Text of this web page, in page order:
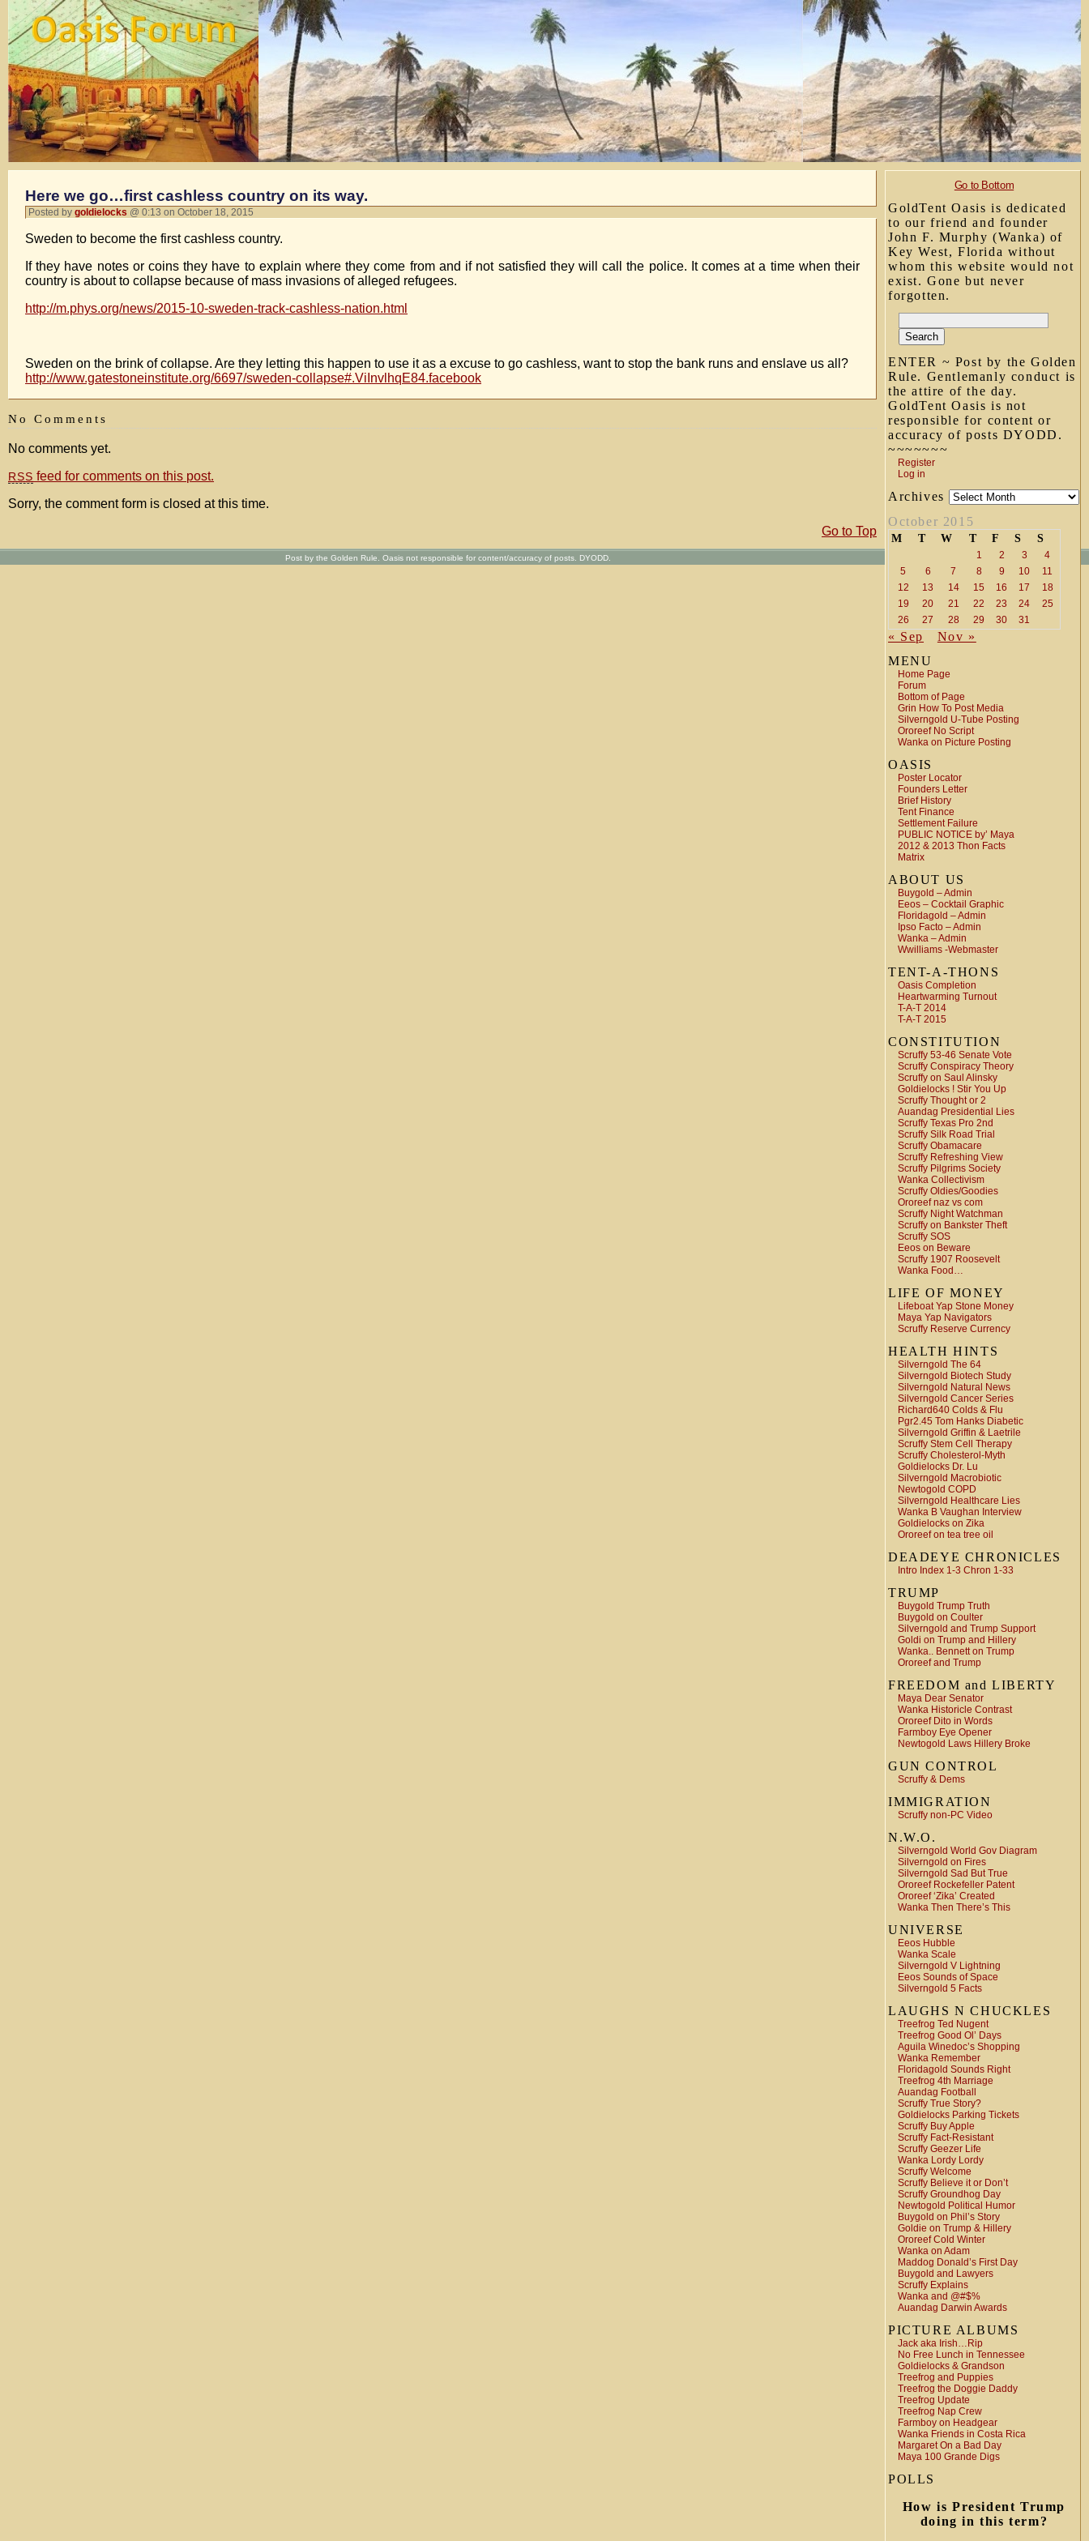
Go to Bottom
GoldTent Oasis is dedicated
to our friend and founder
John F. Murphy (Wanka) of
Key West, Florida without
whom this website would not
exist. Gone but never
forgotten.
ENTER ~ Post by the Golden
Rule. Gentlemanly conduct is
the attire of the day.
GoldTent Oasis is not
responsible for content or
accuracy of posts DYODD.
~~~~~~~
Register
Log in
Archives
October 2015
M T W T F S S
1 2 3
4
5
6 7 8 9 10
11
12
13 14 15 16 17
18
19
20 21 22 23 24
25
26
27 28 29 30 31
« Sep
Nov »
MENU
Home Page
Forum
Bottom of Page
Grin How To Post Media
Silverngold U-Tube Posting
Ororeef No Script
Wanka on Picture Posting
OASIS
Poster Locator
Founders Letter
Brief History
Tent Finance
Settlement Failure
PUBLIC NOTICE by’ Maya
2012 & 2013 Thon Facts
Matrix
ABOUT US
Buygold – Admin
Eeos – Cocktail Graphic
Floridagold – Admin
Ipso Facto – Admin
Wanka – Admin
Wwilliams -Webmaster
TENT-A-THONS
Oasis Completion
Heartwarming Turnout
T-A-T 2014
T-A-T 2015
CONSTITUTION
Scruffy 53-46 Senate Vote
Scruffy Conspiracy Theory
Scruffy on Saul Alinsky
Goldielocks ! Stir You Up
Scruffy Thought or 2
Auandag Presidential Lies
Scruffy Texas Pro 2nd
Scruffy Silk Road Trial
Scruffy Obamacare
Scruffy Refreshing View
Scruffy Pilgrims Society
Wanka Collectivism
Scruffy Oldies/Goodies
Ororeef naz vs com
Scruffy Night Watchman
Scruffy on Bankster Theft
Scruffy SOS
Eeos on Beware
Scruffy 1907 Roosevelt
Wanka Food…
LIFE OF MONEY
Lifeboat Yap Stone Money
Maya Yap Navigators
Scruffy Reserve Currency
HEALTH HINTS
Silverngold The 64
Silverngold Biotech Study
Silverngold Natural News
Silverngold Cancer Series
Richard640 Colds & Flu
Pgr2.45 Tom Hanks Diabetic
Silverngold Griffin & Laetrile
Scruffy Stem Cell Therapy
Scruffy Cholesterol-Myth
Goldielocks Dr. Lu
Silverngold Macrobiotic
Newtogold COPD
Silverngold Healthcare Lies
Wanka B Vaughan Interview
Goldielocks on Zika
Ororeef on tea tree oil
DEADEYE CHRONICLES
Intro Index 1-3 Chron 1-33
TRUMP
Buygold Trump Truth
Buygold on Coulter
Silverngold and Trump Support
Goldi on Trump and Hillery
Wanka.. Bennett on Trump
Ororeef and Trump
FREEDOM and LIBERTY
Maya Dear Senator
Wanka Historicle Contrast
Ororeef Dito in Words
Farmboy Eye Opener
Newtogold Laws Hillery Broke
GUN CONTROL
Scruffy & Dems
IMMIGRATION
Scruffy non-PC Video
N.W.O.
Silverngold World Gov Diagram
Silverngold on Fires
Silverngold Sad But True
Ororeef Rockefeller Patent
Ororeef ‘Zika’ Created
Wanka Then There’s This
UNIVERSE
Eeos Hubble
Wanka Scale
Silverngold V Lightning
Eeos Sounds of Space
Silverngold 5 Facts
LAUGHS N CHUCKLES
Treefrog Ted Nugent
Treefrog Good Ol’ Days
Aguila Winedoc’s Shopping
Wanka Remember
Floridagold Sounds Right
Treefrog 4th Marriage
Auandag Football
Scruffy True Story?
Goldielocks Parking Tickets
Scruffy Buy Apple
Scruffy Fact-Resistant
Scruffy Geezer Life
Wanka Lordy Lordy
Scruffy Welcome
Scruffy Believe it or Don’t
Scruffy Groundhog Day
Newtogold Political Humor
Buygold on Phil’s Story
Goldie on Trump & Hillery
Ororeef Cold Winter
Wanka on Adam
Maddog Donald’s First Day
Buygold and Lawyers
Scruffy Explains
Wanka and @#$%
Auandag Darwin Awards
PICTURE ALBUMS
Jack aka Irish…Rip
No Free Lunch in Tennessee
Goldielocks & Grandson
Treefrog and Puppies
Treefrog the Doggie Daddy
Treefrog Update
Treefrog Nap Crew
Farmboy on Headgear
Wanka Friends in Costa Rica
Margaret On a Bad Day
Maya 100 Grande Digs
POLLS
How is President Trump
doing in this term?
Here we go…first cashless country on its way.
Posted by goldielocks @ 0:13 on October 18, 2015
Sweden to become the first cashless country.
If they have notes or coins they have to explain where they come from and if not satisfied they will call the police. It comes at a time when their
country is about to collapse because of mass invasions of alleged refugees.
http://m.phys.org/news/2015-10-sweden-track-cashless-nation.html
Sweden on the brink of collapse. Are they letting this happen to use it as a excuse to go cashless, want to stop the bank runs and enslave us all?
http://www.gatestoneinstitute.org/6697/sweden-collapse#.ViInvlhqE84.facebook
No Comments
No comments yet.
RSS feed for comments on this post.
Sorry, the comment form is closed at this time.
Go to Top
Post by the Golden Rule. Oasis not responsible for content/accuracy of posts. DYODD.